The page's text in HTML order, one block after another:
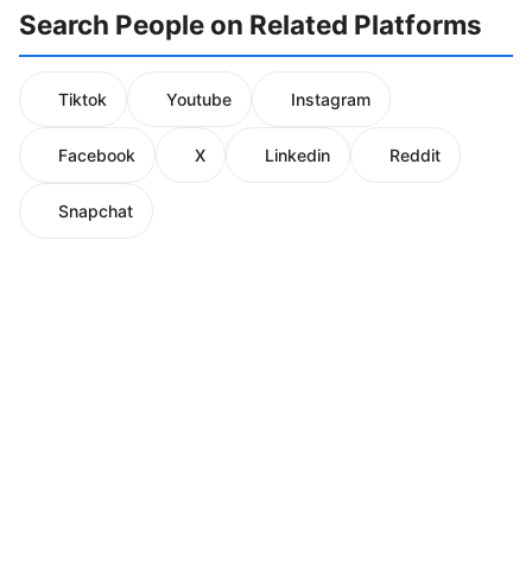
Search People on Related Platforms
Tiktok Youtube Instagram
Facebook X Linkedin Reddit
Snapchat